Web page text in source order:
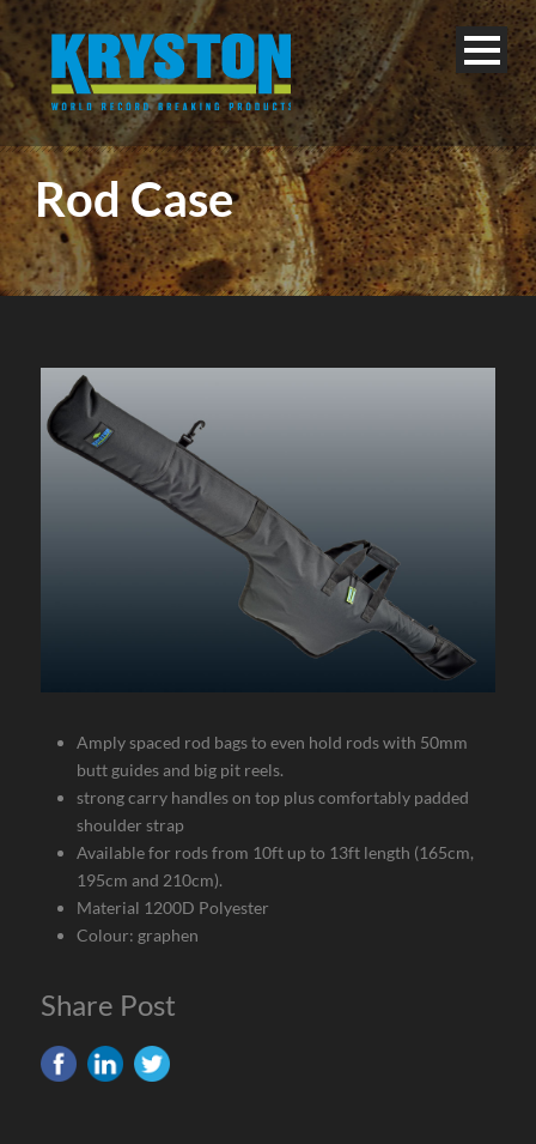
Rod Case
Amply spaced rod bags to even hold rods with 50mm
butt guides and big pit reels.
strong carry handles on top plus comfortably padded
shoulder strap
Available for rods from 10ft up to 13ft length (165cm,
195cm and 210cm).
Material 1200D Polyester
Colour: graphen
Share Post